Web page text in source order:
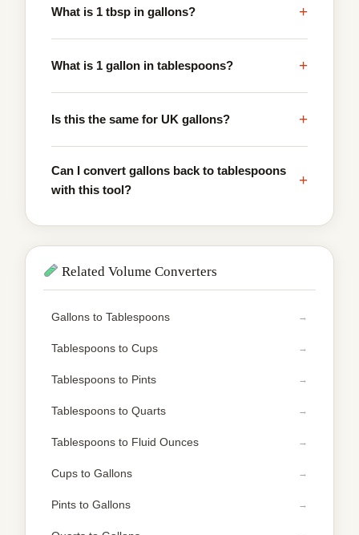
What is 1 tbsp in gallons? +
What is 1 gallon in tablespoons? +
Is this the same for UK gallons? +
Can I convert gallons back to tablespoons
with this tool?
+
Related Volume Converters
Gallons to Tablespoons
Tablespoons to Cups
Tablespoons to Pints
Tablespoons to Quarts
Tablespoons to Fluid Ounces
Cups to Gallons
Pints to Gallons